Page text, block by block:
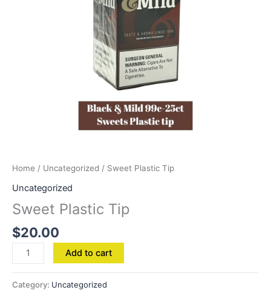
Home / Uncategorized / Sweet Plastic Tip
Uncategorized
Sweet Plastic Tip
$20.00
Add to cart
Category: Uncategorized